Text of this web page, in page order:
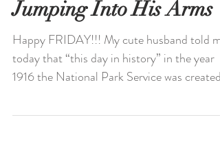
The Real Reason I Was
Jumping Into His Arms
Happy FRIDAY!!! My cute husband told me
today that “this day in history” in the year